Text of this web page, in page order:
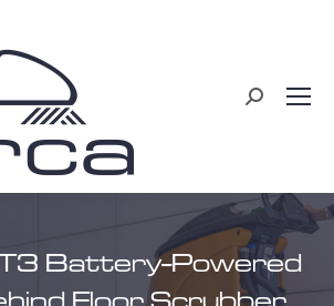
Search:
Battery-Powered